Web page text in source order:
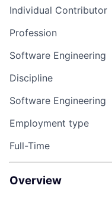
Individual Contributor
Profession
Software Engineering
Discipline
Software Engineering
Employment type
Full-Time
Overview